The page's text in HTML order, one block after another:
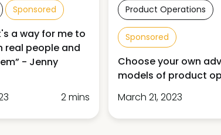
Sponsored
a way for me to
real people and
- Jenny
2 mins
Product Operations
Sponsored
Choose your own
models of product
March 21, 2023